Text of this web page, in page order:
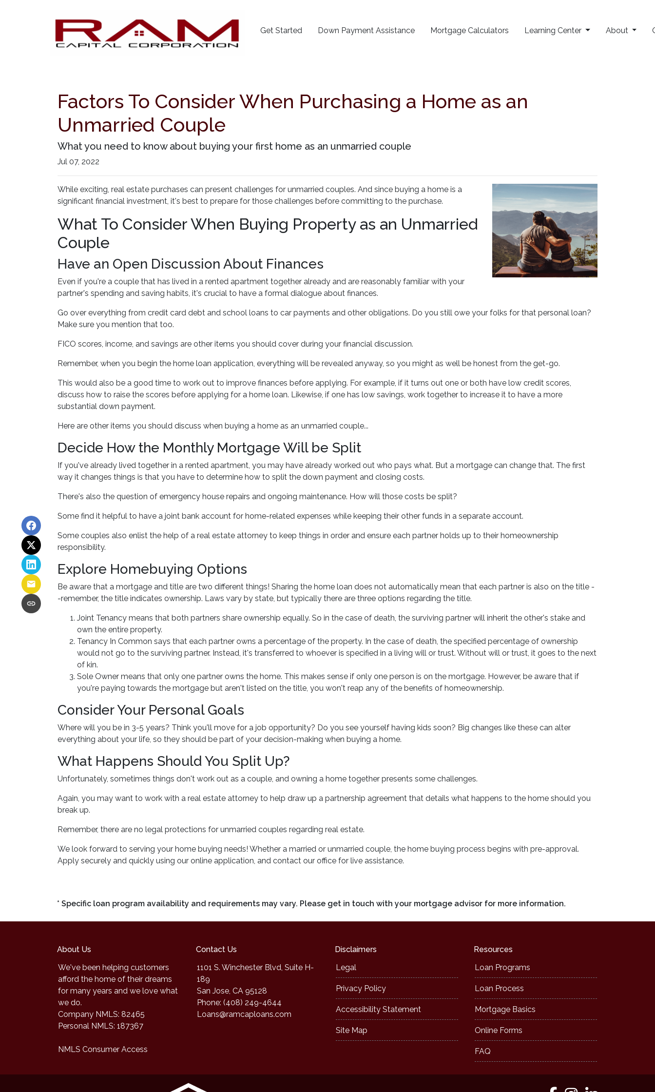
Get Started Down Payment Assistance Mortgage Calculators Learning Center About
Factors To Consider When Purchasing a Home as an
Unmarried Couple
What you need to know about buying your first home as an unmarried couple
Jul 07, 2022
While exciting, real estate purchases can present challenges for unmarried couples. And since buying a home is a
significant financial investment, it's best to prepare for those challenges before committing to the purchase.
What To Consider When Buying Property as an Unmarried
Couple
Have an Open Discussion About Finances
Even if you're a couple that has lived in a rented apartment together already and are reasonably familiar with your
partner's spending and saving habits, it's crucial to have a formal dialogue about finances.
Go over everything from credit card debt and school loans to car payments and other obligations. Do you still owe your folks for that personal loan?
Make sure you mention that too.
FICO scores, income, and savings are other items you should cover during your financial discussion.
Remember, when you begin the home loan application, everything will be revealed anyway, so you might as well be honest from the get-go.
This would also be a good time to work out to improve finances before applying. For example, if it turns out one or both have low credit scores,
discuss how to raise the scores before applying for a home loan. Likewise, if one has low savings, work together to increase it to have a more
substantial down payment.
Here are other items you should discuss when buying a home as an unmarried couple...
Decide How the Monthly Mortgage Will be Split
If you've already lived together in a rented apartment, you may have already worked out who pays what. But a mortgage can change that. The first
way it changes things is that you have to determine how to split the down payment and closing costs.
There's also the question of emergency house repairs and ongoing maintenance. How will those costs be split?
Some find it helpful to have a joint bank account for home-related expenses while keeping their other funds in a separate account.
Some couples also enlist the help of a real estate attorney to keep things in order and ensure each partner holds up to their homeownership
responsibility.
Explore Homebuying Options
Be aware that a mortgage and title are two different things! Sharing the home loan does not automatically mean that each partner is also on the title -
-remember, the title indicates ownership. Laws vary by state, but typically there are three options regarding the title.
Joint Tenancy means that both partners share ownership equally. So in the case of death, the surviving partner will inherit the other's stake and
own the entire property.
Tenancy In Common says that each partner owns a percentage of the property. In the case of death, the specified percentage of ownership
would not go to the surviving partner. Instead, it's transferred to whoever is specified in a living will or trust. Without will or trust, it goes to the next
of kin.
Sole Owner means that only one partner owns the home. This makes sense if only one person is on the mortgage. However, be aware that if
you're paying towards the mortgage but aren't listed on the title, you won't reap any of the benefits of homeownership.
Consider Your Personal Goals
Where will you be in 3-5 years? Think you'll move for a job opportunity? Do you see yourself having kids soon? Big changes like these can alter
everything about your life, so they should be part of your decision-making when buying a home.
What Happens Should You Split Up?
Unfortunately, sometimes things don't work out as a couple, and owning a home together presents some challenges.
Again, you may want to work with a real estate attorney to help draw up a partnership agreement that details what happens to the home should you
break up.
Remember, there are no legal protections for unmarried couples regarding real estate.
We look forward to serving your home buying needs! Whether a married or unmarried couple, the home buying process begins with pre-approval.
Apply securely and quickly using our online application, and contact our office for live assistance.
* Specific loan program availability and requirements may vary. Please get in touch with your mortgage advisor for more information.
About Us
We've been helping customers
afford the home of their dreams
for many years and we love what
we do.
Company NMLS: 82465
Personal NMLS: 187367
NMLS Consumer Access
Contact Us
1101 S. Winchester Blvd, Suite H-
189
San Jose, CA 95128
Phone: (408) 249-4644
Loans@ramcaploans.com
Disclaimers
Legal
Privacy Policy
Accessibility Statement
Site Map
Resources
Loan Programs
Loan Process
Mortgage Basics
Online Forms
FAQ